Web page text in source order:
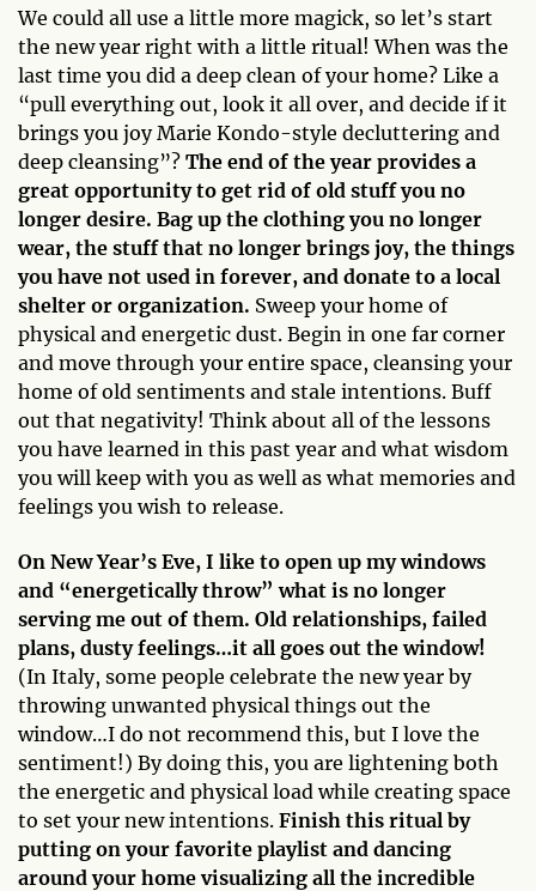
We could all use a little more magick, so let’s start
the new year right with a little ritual! When was the
last time you did a deep clean of your home? Like a
“pull everything out, look it all over, and decide if it
brings you joy Marie Kondo-style decluttering and
deep cleansing”? The end of the year provides a
great opportunity to get rid of old stuff you no
longer desire. Bag up the clothing you no longer
wear, the stuff that no longer brings joy, the things
you have not used in forever, and donate to a local
shelter or organization. Sweep your home of
physical and energetic dust. Begin in one far corner
and move through your entire space, cleansing your
home of old sentiments and stale intentions. Buff
out that negativity! Think about all of the lessons
you have learned in this past year and what wisdom
you will keep with you as well as what memories and
feelings you wish to release.
On New Year’s Eve, I like to open up my windows
and “energetically throw” what is no longer
serving me out of them. Old relationships, failed
plans, dusty feelings…it all goes out the window!
(In Italy, some people celebrate the new year by
throwing unwanted physical things out the
window…I do not recommend this, but I love the
sentiment!) By doing this, you are lightening both
the energetic and physical load while creating space
to set your new intentions. Finish this ritual by
putting on your favorite playlist and dancing
around your home visualizing all the incredible